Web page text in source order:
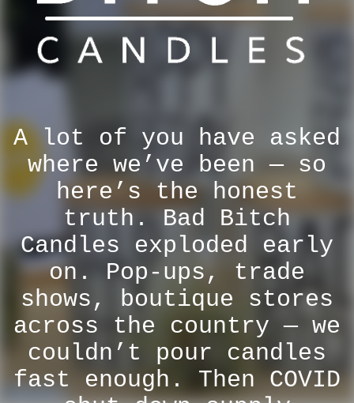
A lot of you have asked
where we’ve been — so
here’s the honest
truth. Bad Bitch
Candles exploded early
on. Pop-ups, trade
shows, boutique stores
across the country — we
couldn’t pour candles
fast enough. Then COVID